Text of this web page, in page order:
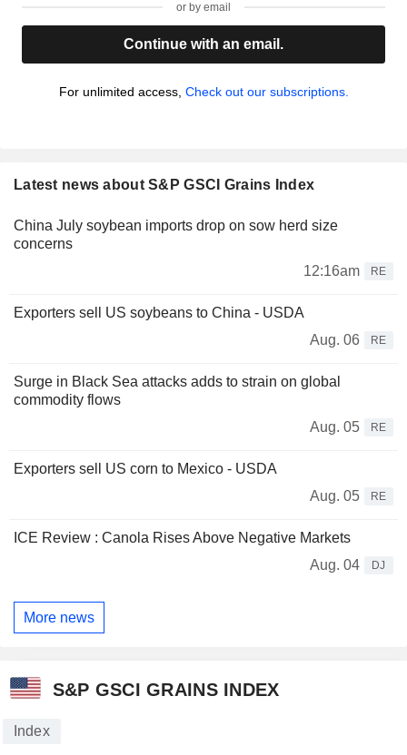
or by email
Continue with an email.
For unlimited access, Check out our subscriptions.
Latest news about S&P GSCI Grains Index
China July soybean imports drop on sow herd size
concerns
12:16am
RE
Exporters sell US soybeans to China - USDA
Aug. 06
RE
Surge in Black Sea attacks adds to strain on global
commodity flows
Aug. 05
RE
Exporters sell US corn to Mexico - USDA
Aug. 05
RE
ICE Review : Canola Rises Above Negative Markets
Aug. 04
DJ
More news
S&P GSCI GRAINS INDEX
Index